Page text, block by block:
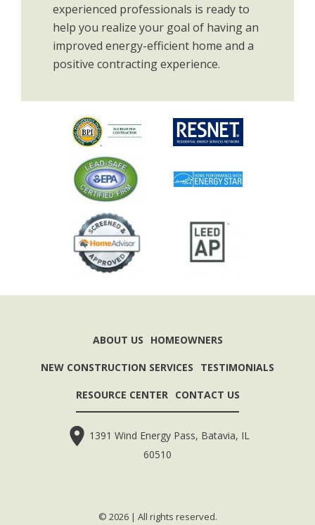
experienced professionals is ready to
help you realize your goal of having an
improved energy-efficient home and a
positive contracting experience.
ABOUT US HOMEOWNERS
NEW CONSTRUCTION SERVICES TESTIMONIALS
RESOURCE CENTER CONTACT US
1391 Wind Energy Pass, Batavia, IL
60510
© 2026 | All rights reserved.